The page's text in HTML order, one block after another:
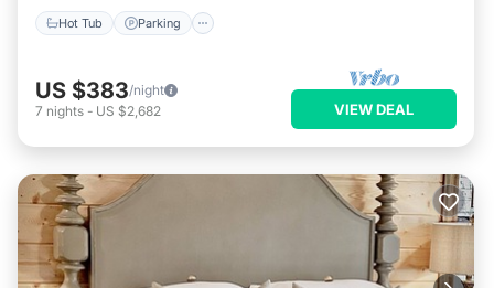
Hot Tub Parking
US $383/night
7 nights - US $2,682 VIEW DEAL